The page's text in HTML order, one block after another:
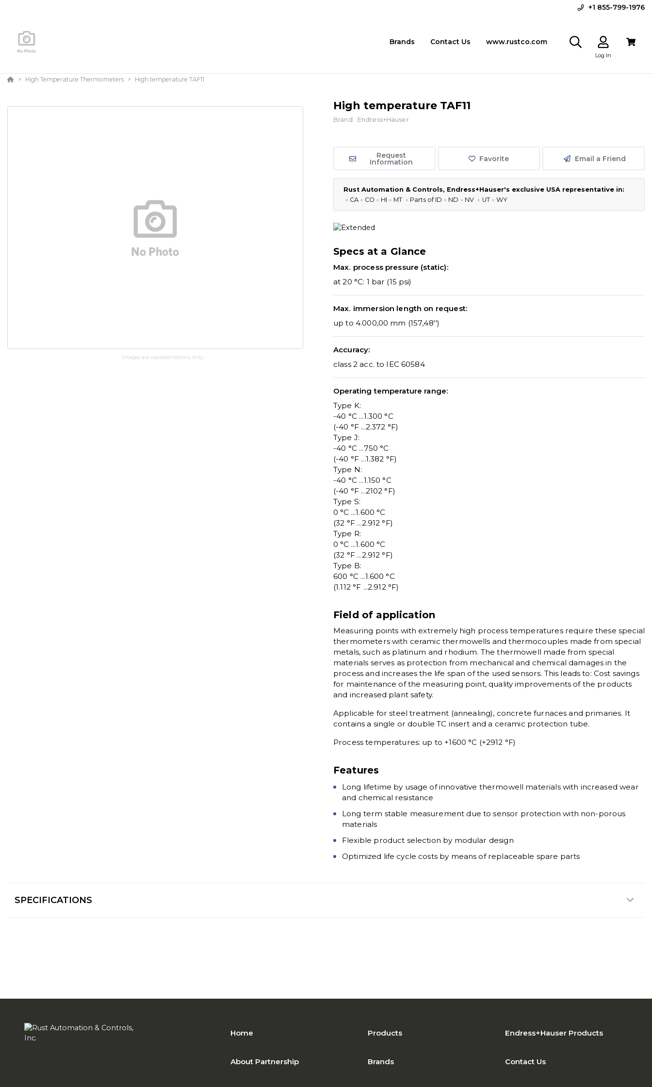
+1 855-799-1976
Brands Contact Us www.rustco.com
Log In
High Temperature Thermometers High temperature TAF11
Images are representations only.
High temperature TAF11
Brand: Endress+Hauser
Request
Information Favorite Email a Friend
Rust Automation & Controls, Endress+Hauser's exclusive USA representative in:
● CA ● CO ● HI ● MT ● Parts of ID ● ND ● NV ● UT ● WY
Specs at a Glance
Max. process pressure (static):
at 20 °C: 1 bar (15 psi)
Max. immersion length on request:
up to 4.000,00 mm (157,48'')
Accuracy:
class 2 acc. to IEC 60584
Operating temperature range:
Type K:
-40 °C ...1.300 °C
(-40 °F ...2.372 °F)
Type J:
-40 °C ...750 °C
(-40 °F ...1.382 °F)
Type N:
-40 °C ...1.150 °C
(-40 °F ...2102 °F)
Type S:
0 °C ...1.600 °C
(32 °F ...2.912 °F)
Type R:
0 °C ...1.600 °C
(32 °F ...2.912 °F)
Type B:
600 °C ...1.600 °C
(1.112 °F ...2.912 °F)
Field of application
Measuring points with extremely high process temperatures require these special
thermometers with ceramic thermowells and thermocouples made from special
metals, such as platinum and rhodium. The thermowell made from special
materials serves as protection from mechanical and chemical damages in the
process and increases the life span of the used sensors. This leads to: Cost savings
for maintenance of the measuring point, quality improvements of the products
and increased plant safety.
Applicable for steel treatment (annealing), concrete furnaces and primaries. It
contains a single or double TC insert and a ceramic protection tube.
Process temperatures: up to +1600 °C (+2912 °F)
Features
Long lifetime by usage of innovative thermowell materials with increased wear
and chemical resistance
Long term stable measurement due to sensor protection with non-porous
materials
Flexible product selection by modular design
Optimized life cycle costs by means of replaceable spare parts
SPECIFICATIONS
Home Products Endress+Hauser Products
About Partnership Brands Contact Us